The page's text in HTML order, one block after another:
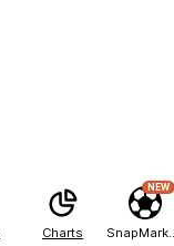
Charts
NEW